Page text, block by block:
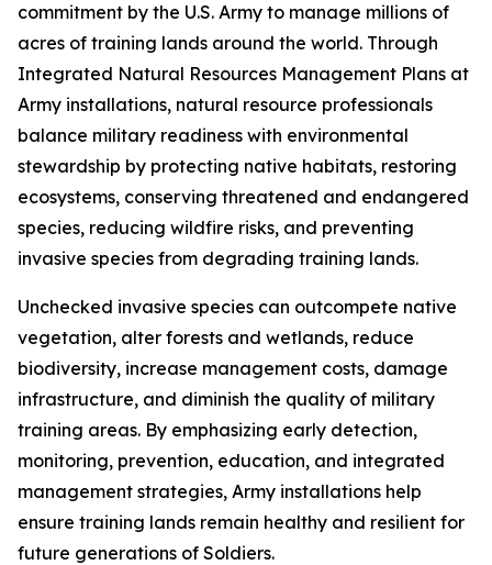
commitment by the U.S. Army to manage millions of
acres of training lands around the world. Through
Integrated Natural Resources Management Plans at
Army installations, natural resource professionals
balance military readiness with environmental
stewardship by protecting native habitats, restoring
ecosystems, conserving threatened and endangered
species, reducing wildfire risks, and preventing
invasive species from degrading training lands.
Unchecked invasive species can outcompete native
vegetation, alter forests and wetlands, reduce
biodiversity, increase management costs, damage
infrastructure, and diminish the quality of military
training areas. By emphasizing early detection,
monitoring, prevention, education, and integrated
management strategies, Army installations help
ensure training lands remain healthy and resilient for
future generations of Soldiers.